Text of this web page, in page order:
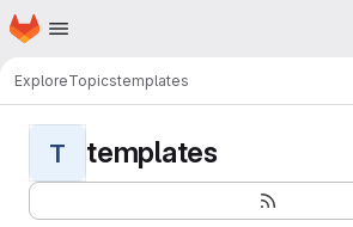
Skip to main content
Homepage
ExploreTopicstemplates
T templates